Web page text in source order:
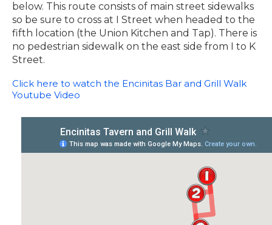
below. This route consists of main street sidewalks
so be sure to cross at I Street when headed to the
fifth location (the Union Kitchen and Tap). There is
no pedestrian sidewalk on the east side from I to K
Street.
Click here to watch the Encinitas Bar and Grill Walk
Youtube Video